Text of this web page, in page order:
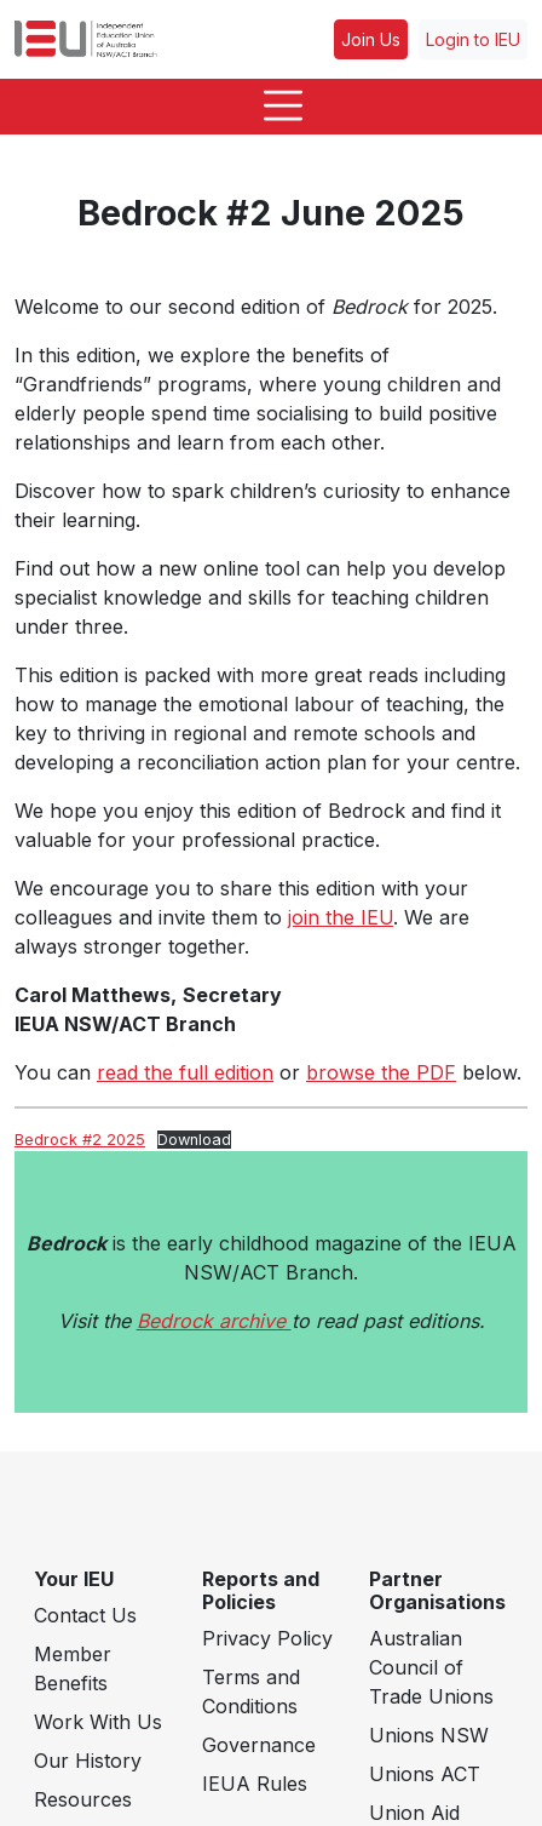
Join Us Login to IEU
Bedrock #2 June 2025
Welcome to our second edition of Bedrockfor 2025.
In this edition, we explore the benefits of
“Grandfriends” programs, where young children and
elderly people spend time socialising to build positive
relationships and learn from each other.
Discover how to spark children’s curiosity to enhance
their learning.
Find out how a new online tool can help you develop
specialist knowledge and skills for teaching children
under three.
This edition is packed with more great reads including
how to manage the emotional labour of teaching, the
key to thriving in regional and remote schools and
developing a reconciliation action plan for your centre.
We hope you enjoy this edition of Bedrock and find it
valuable for your professional practice.
We encourage you to share this edition with your
colleagues and invite them to join the IEU. We are
always stronger together.
Carol Matthews, Secretary
IEUA NSW/ACT Branch
You can read the full edition or browse the PDF below.
Bedrock #2 2025 Download
Bedrockis the early childhood magazine of the IEUA
NSW/ACT Branch.
Visit the Bedrock archive to read past editions.
Your IEU
Contact Us
Member
Benefits
Work With Us
Our History
Resources
Reports and
Policies
Privacy Policy
Terms and
Conditions
Governance
IEUA Rules
Partner
Organisations
Australian
Council of
Trade Unions
Unions NSW
Unions ACT
Union Aid